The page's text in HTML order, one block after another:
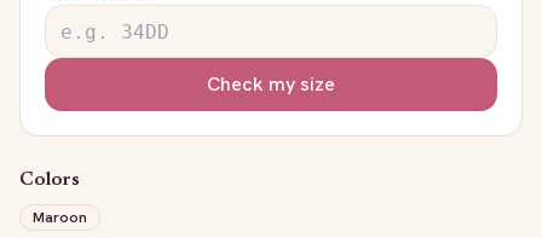
Check my size
Colors
Maroon